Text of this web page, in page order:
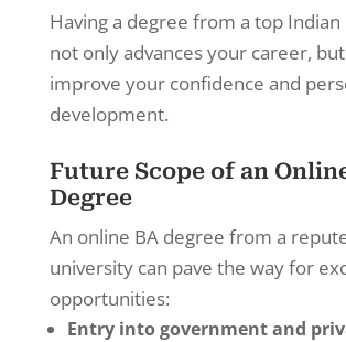
Having a degree from a top
not only advances your career,
improve your confidence and
development.
Future Scope of an
Degree
An online BA degree from a
university can pave the way for
opportunities:
Entry into government and